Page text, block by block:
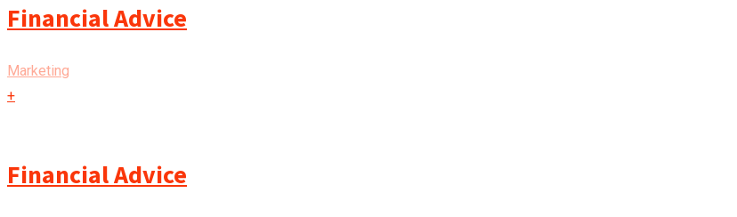
Financial Advice
Marketing
+
Financial Advice